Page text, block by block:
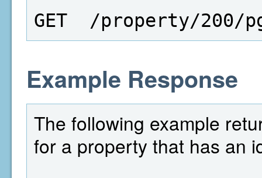
GET  /property/200/
Example Response
The following example
for a property that has an